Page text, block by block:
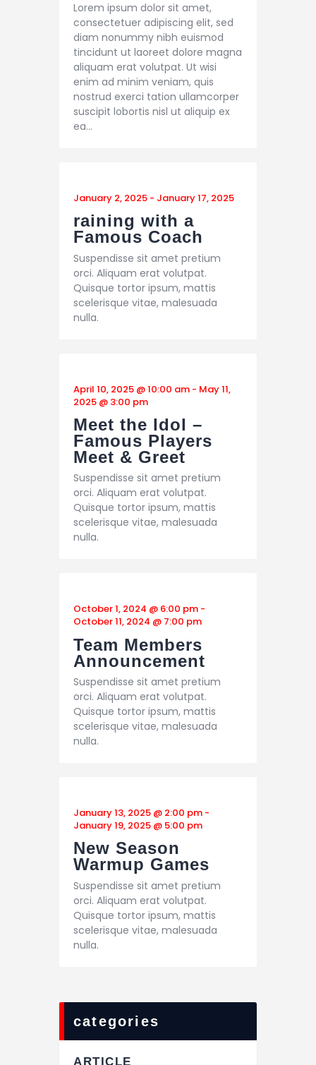
Lorem ipsum dolor sit amet,
consectetuer adipiscing elit, sed
diam nonummy nibh euismod
tincidunt ut laoreet dolore magna
aliquam erat volutpat. Ut wisi
enim ad minim veniam, quis
nostrud exerci tation ullamcorper
suscipit lobortis nisl ut aliquip ex
ea…
January 2, 2025 - January 17, 2025
raining with a
Famous Coach
Suspendisse sit amet pretium
orci. Aliquam erat volutpat.
Quisque tortor ipsum, mattis
scelerisque vitae, malesuada
nulla.
April 10, 2025 @ 10:00 am - May 11,
2025 @ 3:00 pm
Meet the Idol –
Famous Players
Meet & Greet
Suspendisse sit amet pretium
orci. Aliquam erat volutpat.
Quisque tortor ipsum, mattis
scelerisque vitae, malesuada
nulla.
October 1, 2024 @ 6:00 pm -
October 11, 2024 @ 7:00 pm
Team Members
Announcement
Suspendisse sit amet pretium
orci. Aliquam erat volutpat.
Quisque tortor ipsum, mattis
scelerisque vitae, malesuada
nulla.
January 13, 2025 @ 2:00 pm -
January 19, 2025 @ 5:00 pm
New Season
Warmup Games
Suspendisse sit amet pretium
orci. Aliquam erat volutpat.
Quisque tortor ipsum, mattis
scelerisque vitae, malesuada
nulla.
categories
ARTICLE